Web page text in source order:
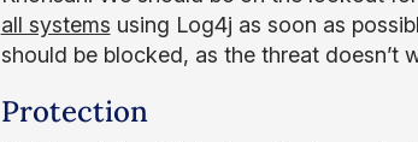
all systems using Log4j as soon as
should be blocked, as the threat doesn’t
Protection